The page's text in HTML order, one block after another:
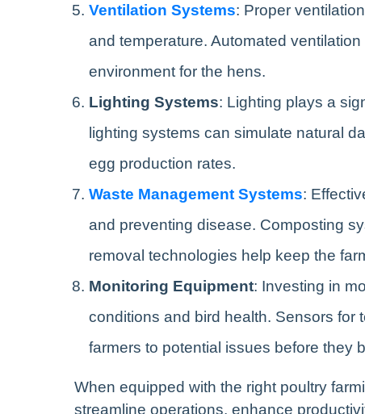
Ventilation Systems: Proper
and temperature. Automated
environment for the hens.
Lighting Systems: Lighting plays a
lighting systems can simulate natural
egg production rates.
Waste Management Systems:
and preventing disease. Composting
removal technologies help keep the
Monitoring Equipment: Investing in
conditions and bird health. Sensors for
farmers to potential issues before they
When equipped with the right poultry
streamline operations, enhance